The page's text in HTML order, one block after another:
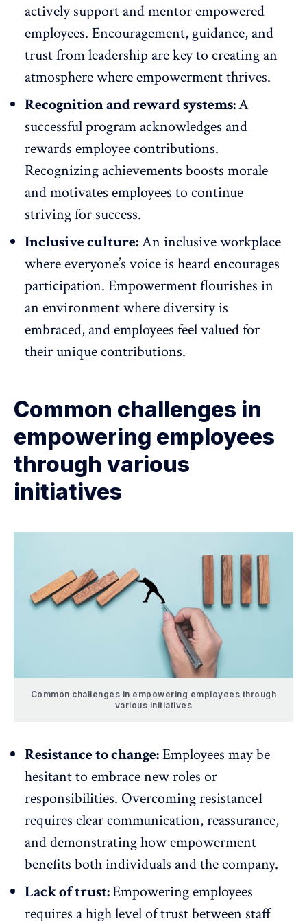
actively support and mentor empowered
employees. Encouragement, guidance, and
trust from leadership are key to creating an
atmosphere where empowerment thrives.
Recognition and reward systems:A
successful program acknowledges and
rewards employee contributions.
Recognizing achievements boosts morale
and motivates employees to continue
striving for success.
Inclusive culture:An inclusive workplace
where everyone’s voice is heard encourages
participation. Empowerment flourishes in
an environment where diversity is
embraced, and employees feel valued for
their unique contributions.
Common challenges in
empowering employees
through various
initiatives
Common challenges in empowering employees through
various initiatives
Resistance to change:Employees may be
hesitant to embrace new roles or
responsibilities. Overcoming resistance1
requires clear communication, reassurance,
and demonstrating how empowerment
benefits both individuals and the company.
Lack of trust:Empowering employees
requires ahigh level of trustbetween staff